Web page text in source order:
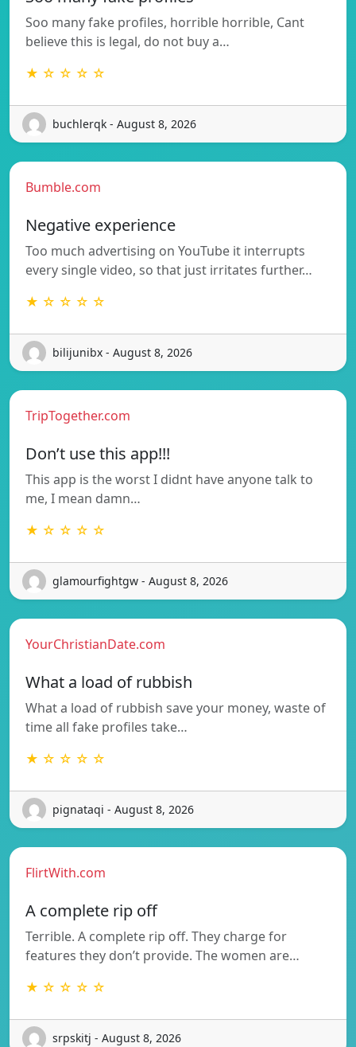
Soo many fake profiles, horrible horrible, Cant
believe this is legal, do not buy a…
★ ☆ ☆ ☆ ☆
buchlerqk - August 8, 2026
Bumble.com
Negative experience
Too much advertising on YouTube it interrupts
every single video, so that just irritates further…
★ ☆ ☆ ☆ ☆
bilijunibx - August 8, 2026
TripTogether.com
Don’t use this app!!!
This app is the worst I didnt have anyone talk to
me, I mean damn…
★ ☆ ☆ ☆ ☆
glamourfightgw - August 8, 2026
YourChristianDate.com
What a load of rubbish
What a load of rubbish save your money, waste of
time all fake profiles take…
★ ☆ ☆ ☆ ☆
pignataqi - August 8, 2026
FlirtWith.com
A complete rip off
Terrible. A complete rip off. They charge for
features they don’t provide. The women are…
★ ☆ ☆ ☆ ☆
srpskitj - August 8, 2026